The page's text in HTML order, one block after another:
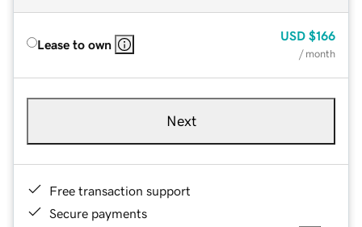
Lease to own
USD $166
/ month
Next
Free transaction support
Secure payments